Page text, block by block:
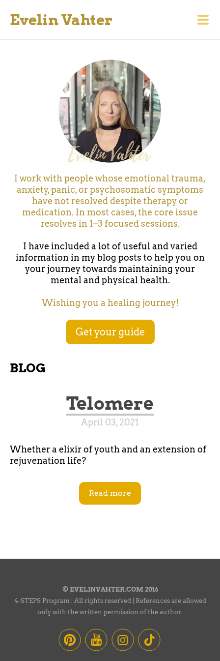
Evelin Vahter
I work with people whose emotional trauma,
anxiety, panic, or psychosomatic symptoms
have not resolved despite therapy or
medication. In most cases, the core issue
resolves in 1–3 focused sessions.
I have included a lot of useful and varied
information in my blog posts to help you on
your journey towards maintaining your
mental and physical health.
Wishing you a healing journey!
Get your guide
BLOG
Telomere
April 03, 2021
Whether a elixir of youth and an extension of
rejuvenation life?
Read more
© EVELINVAHTER.COM 2016
4-STEPS Program | All rights reserved | References are allowed
only with the written permission of the author.